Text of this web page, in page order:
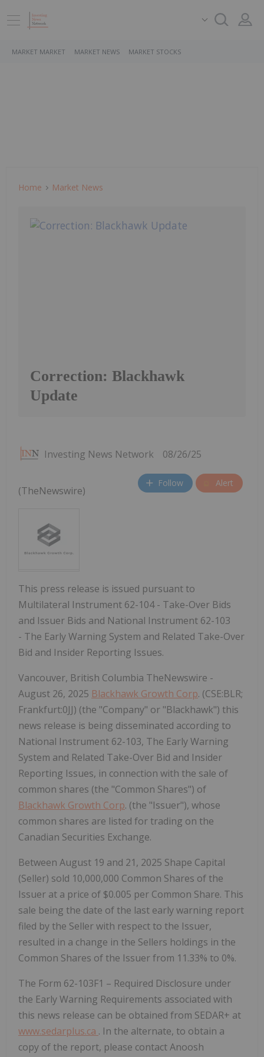
MARKET MARKET MARKET NEWS MARKET STOCKS
Home Market News
Correction: Blackhawk
Update
Investing News Network 08/26/25
Follow Alert
(TheNewswire)
This press release is issued pursuant to
Multilateral Instrument 62-104 - Take-Over Bids
and Issuer Bids and National Instrument 62-103
- The Early Warning System and Related Take-Over
Bid and Insider Reporting Issues.
Vancouver, British Columbia TheNewswire -
August 26, 2025 Blackhawk Growth Corp. (CSE:BLR;
Frankfurt:0JJ) (the "Company" or "Blackhawk") this
news release is being disseminated according to
National Instrument 62-103, The Early Warning
System and Related Take-Over Bid and Insider
Reporting Issues, in connection with the sale of
common shares (the "Common Shares") of
Blackhawk Growth Corp. (the "Issuer"), whose
common shares are listed for trading on the
Canadian Securities Exchange.
Between August 19 and 21, 2025 Shape Capital
(Seller) sold 10,000,000 Common Shares of the
Issuer at a price of $0.005 per Common Share. This
sale being the date of the last early warning report
filed by the Seller with respect to the Issuer,
resulted in a change in the Sellers holdings in the
Common Shares of the Issuer from 11.33% to 0%.
The Form 62-103F1 – Required Disclosure under
the Early Warning Requirements associated with
this news release can be obtained from SEDAR+ at
www.sedarplus.ca . In the alternate, to obtain a
copy of the report, please contact Anoosh